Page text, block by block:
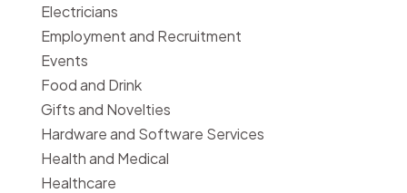
Electricians
Employment and Recruitment
Events
Food and Drink
Gifts and Novelties
Hardware and Software Services
Health and Medical
Healthcare